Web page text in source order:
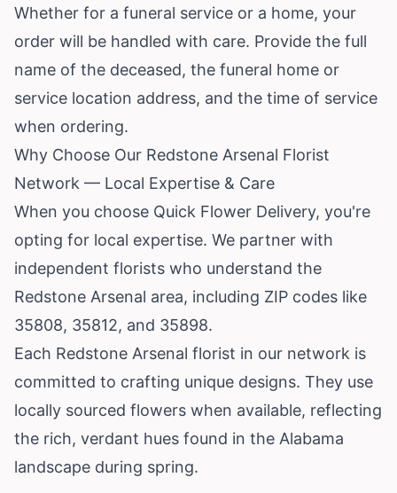
Whether for a funeral service or a home, your
order will be handled with care. Provide the full
name of the deceased, the funeral home or
service location address, and the time of service
when ordering.
Why Choose Our Redstone Arsenal Florist
Network — Local Expertise & Care
When you choose Quick Flower Delivery, you're
opting for local expertise. We partner with
independent florists who understand the
Redstone Arsenal area, including ZIP codes like
35808, 35812, and 35898.
Each Redstone Arsenal florist in our network is
committed to crafting unique designs. They use
locally sourced flowers when available, reflecting
the rich, verdant hues found in the Alabama
landscape during spring.